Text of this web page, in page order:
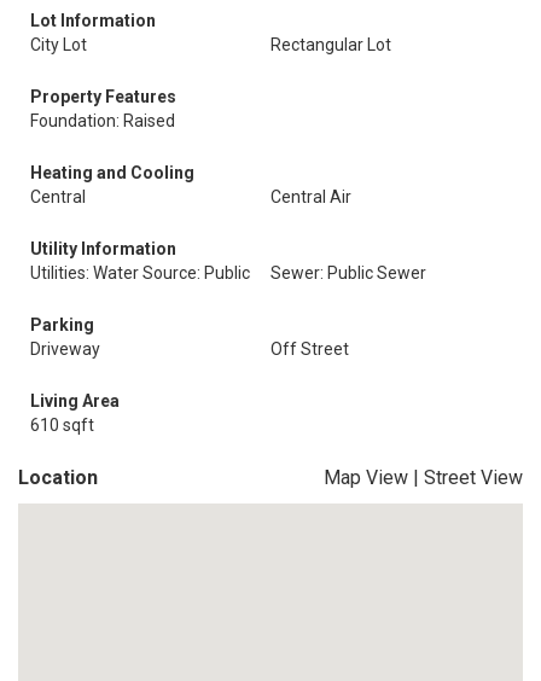
Lot Information
City Lot
Rectangular Lot
Property Features
Foundation: Raised
Heating and Cooling
Central
Central Air
Utility Information
Utilities: Water Source: Public
Sewer: Public Sewer
Parking
Driveway
Off Street
Living Area
610 sqft
Location Map View | Street View